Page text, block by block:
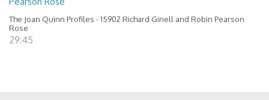
The Joan Quinn Profiles - 15902 Richard Ginell and Robin Pearson
Rose
29:45